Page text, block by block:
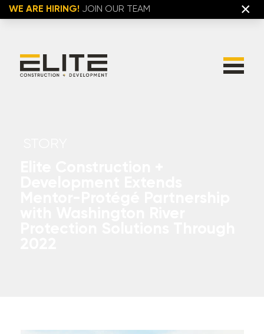
×
WE ARE HIRING! JOIN OUR TEAM